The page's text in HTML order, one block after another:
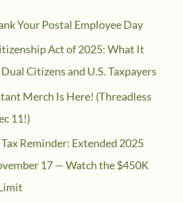
Your Postal Employee Day
Act of 2025: What It
Citizens and U.S. Taxpayers
Merch Is Here! (Threadless
11!)
Reminder: Extended 2025
17 — Watch the $450K